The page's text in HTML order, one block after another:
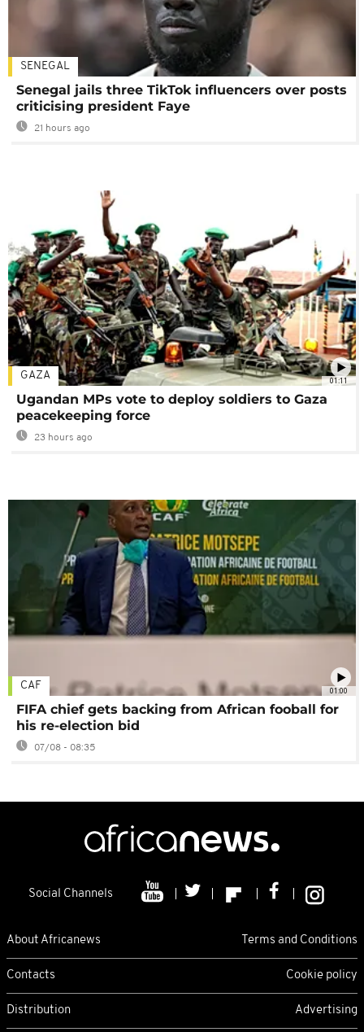
SENEGAL
Senegal jails three TikTok influencers over posts
criticising president Faye
21 hours ago
01:11
GAZA
Ugandan MPs vote to deploy soldiers to Gaza
peacekeeping force
23 hours ago
01:00
CAF
FIFA chief gets backing from African fooball for
his re-election bid
07/08 - 08:35
Social Channels
About Africanews Terms and Conditions
Contacts Cookie policy
Distribution Advertising